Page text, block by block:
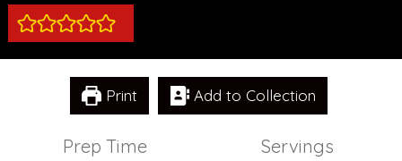
Print Add to Collection
Prep Time
Servings